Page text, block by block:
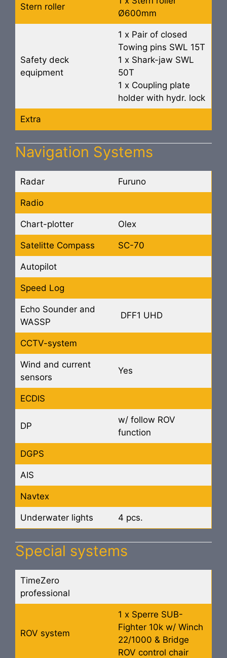
Stern roller
Ø600mm
Safety deck
equipment
1 x Pair of closed
Towing pins SWL 15T
1 x Shark-jaw SWL
50T
1 x Coupling plate
holder with hydr. lock
Extra
Navigation Systems
Radar Furuno
Radio
Chart-plotter Olex
Satelitte Compass SC-70
Autopilot
Speed Log
Echo Sounder and
WASSP
DFF1 UHD
CCTV-system
Wind and current
sensors
Yes
ECDIS
DP
w/ follow ROV
function
DGPS
AIS
Navtex
Underwater lights 4 pcs.
Special systems
TimeZero
professional
ROV system
1 x Sperre SUB-
Fighter 10k w/ Winch
22/1000 & Bridge
ROV control chair